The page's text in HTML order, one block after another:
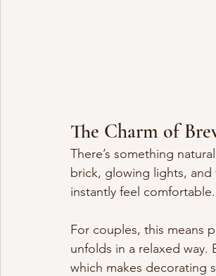
The Charm of
There’s something
brick, glowing lights,
instantly feel comfortable.
For couples, this means
unfolds in a relaxed way.
which makes decorating